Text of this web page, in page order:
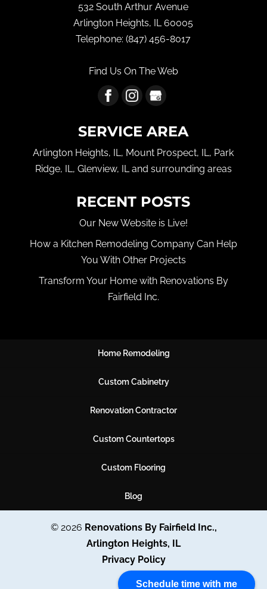
Schedule time with me
532 South Arthur Avenue
Arlington Heights, IL 60005
Telephone:(847) 456-8017
Find Us On The Web
SERVICE AREA
Arlington Heights, IL, Mount Prospect, IL, Park
Ridge, IL, Glenview, IL and surrounding areas
RECENT POSTS
Our New Website is Live!
How a Kitchen Remodeling Company Can Help
You With Other Projects
Transform Your Home with Renovations By
Fairfield Inc.
Home Remodeling
Custom Cabinetry
Renovation Contractor
Custom Countertops
Custom Flooring
Blog
© 2026 Renovations By Fairfield Inc.,
Arlington Heights, IL
Privacy Policy